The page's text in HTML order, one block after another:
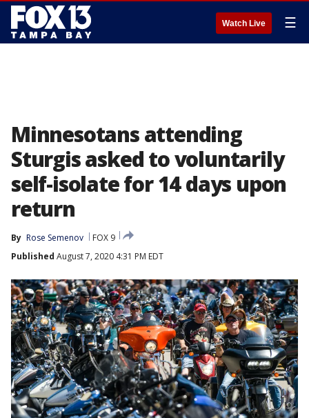
Watch Live ☰
Minnesotans attending
Sturgis asked to voluntarily
self-isolate for 14 days upon
return
By Rose Semenov
FOX 9
Published August 7, 2020 4:31 PM EDT